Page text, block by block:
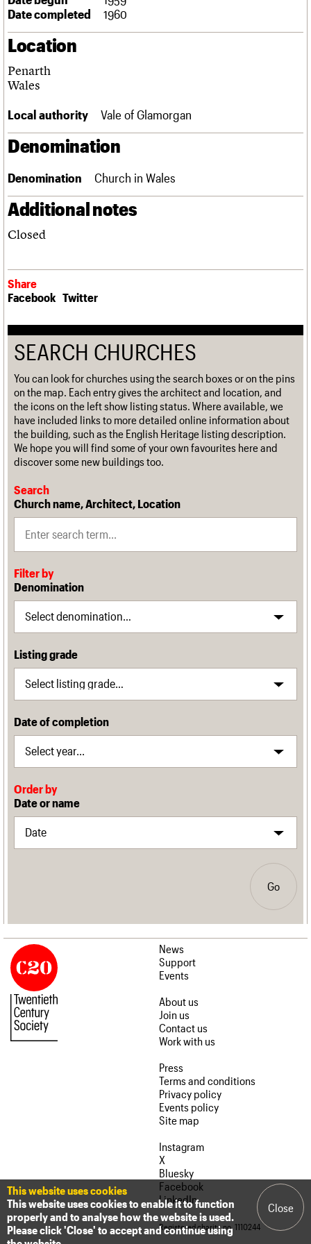
Links
About
What we do
People
Services
C20 Cymru
Governance
FAQs
We are C20
Upcoming events
Past events
Search
LOGIN/REGISTER
Date completed
1960
Location
Penarth
Wales
Local authority Vale of Glamorgan
Denomination
Denomination Church in Wales
Additional notes
Closed
Share
Facebook Twitter
SEARCH CHURCHES
You can look for churches using the search boxes or on the pins
on the map. Each entry gives the architect and location, and
the icons on the left show listing status. Where available, we
have included links to more detailed online information about
the building, such as the English Heritage listing description.
We hope you will find some of your own favourites here and
discover some new buildings too.
Search
Church name, Architect, Location
Filter by
Denomination
Listing grade
Date of completion
Order by
Date or name
Go
News
Support
Events
About us
Join us
Contact us
Work with us
Press
Terms and conditions
Privacy policy
Events policy
Site map
Instagram
X
Bluesky
Facebook
LinkedIn
Registered charity no. 1110244
This website uses cookies
This website uses cookies to enable it to function
properly and to analyse how the website is used.
Please click 'Close' to accept and continue using
Close